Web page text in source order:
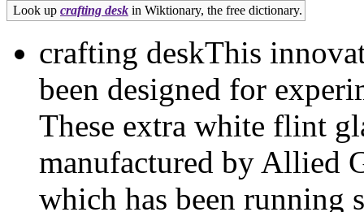
Look up crafting desk in Wiktionary, the free dictionary.
crafting deskThis
been designed for
These extra white flint
manufactured by Allied
which has been running